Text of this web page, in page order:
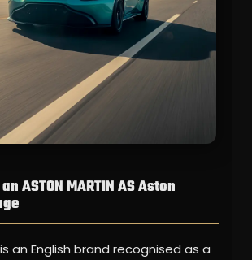
ASTON MARTIN AS Aston
an English brand recognised as a